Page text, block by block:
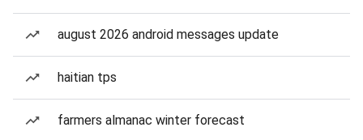
august 2026 android messages update
haitian tps
farmers almanac winter forecast